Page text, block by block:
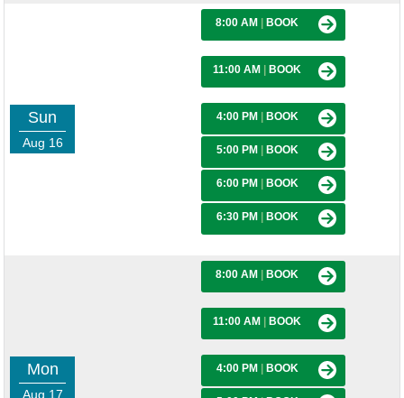
Sun
Aug 16
8:00 AM BOOK
11:00 AM BOOK
4:00 PM BOOK
5:00 PM BOOK
6:00 PM BOOK
6:30 PM BOOK
Mon
Aug 17
8:00 AM BOOK
11:00 AM BOOK
4:00 PM BOOK